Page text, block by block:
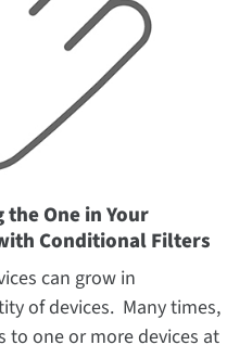
One in Your
Conditional Filters
can grow in
of devices. Many times,
to one or more devices at